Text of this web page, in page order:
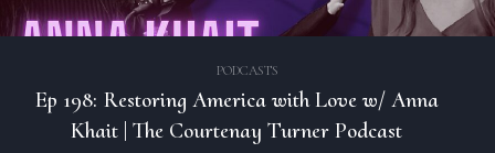
PODCASTS
Ep 198: Restoring America with Love w/ Anna
Khait | The Courtenay Turner Podcast